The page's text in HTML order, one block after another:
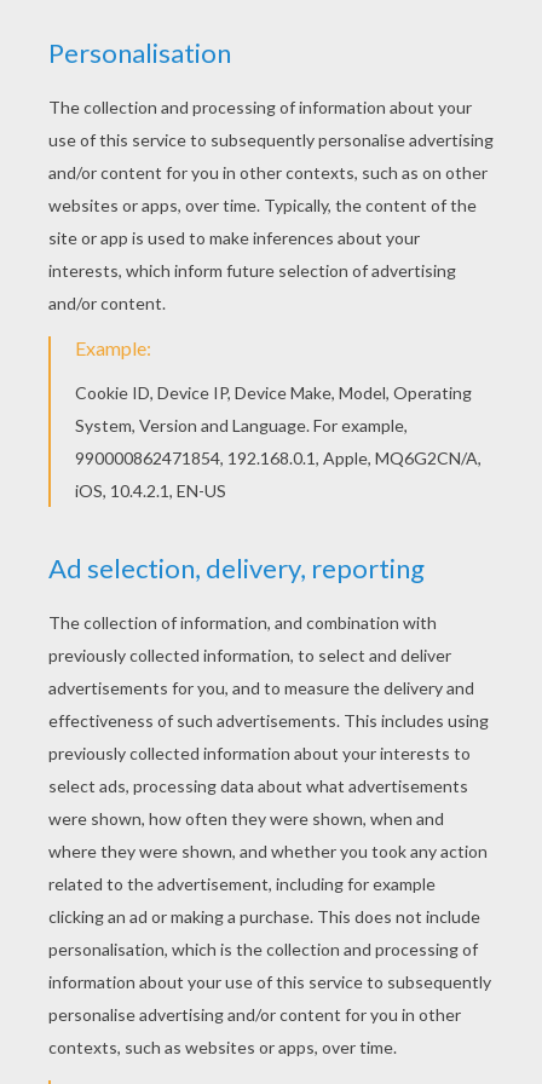
This lovely Fairies enter the Flyway machine
barbie printable is one of my favorite. Check out
out others. If you like the Fairies enter the Flyway
machine barbie printable, you will find so much
more barbie printables for free!
KEYWORDS: Fairy
YOUR SCORE